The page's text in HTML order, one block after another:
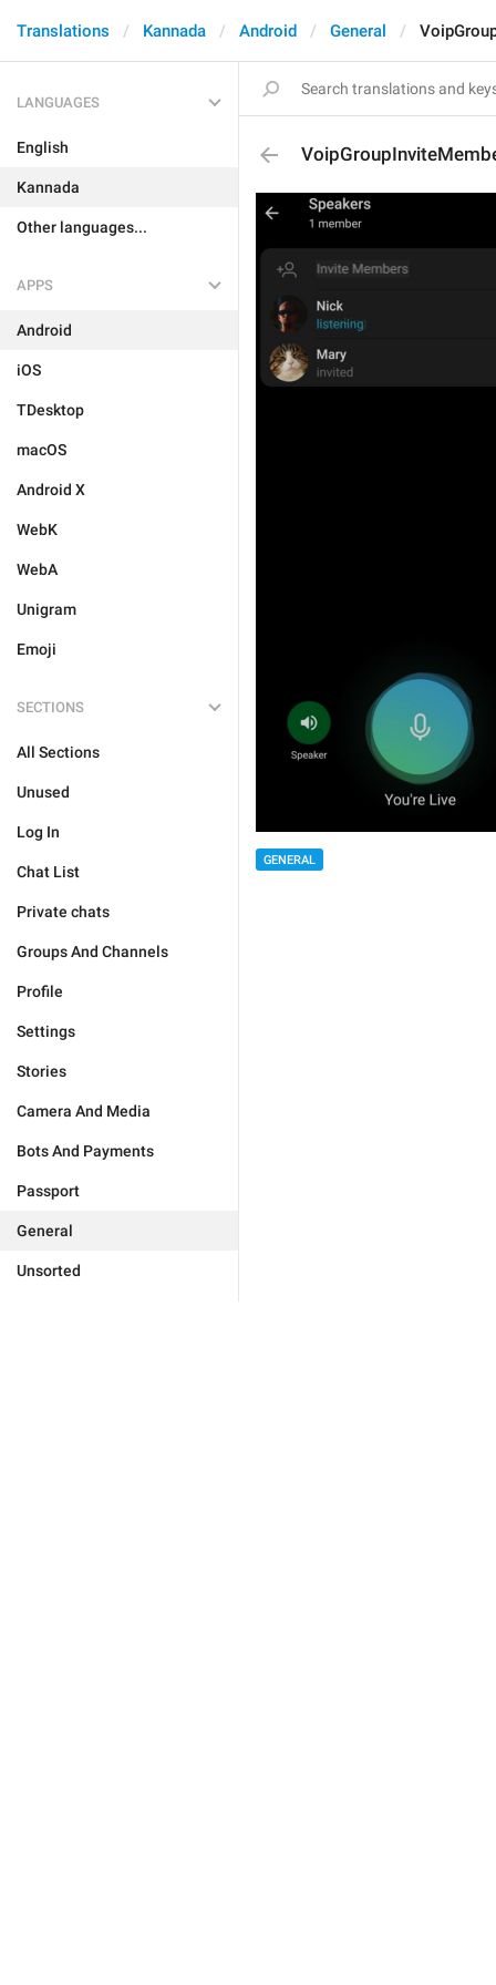
Translations Kannada Android General
LANGUAGES
English
Kannada
Other languages...
APPS
Android
iOS
TDesktop
macOS
Android X
WebK
WebA
Unigram
Emoji
SECTIONS
All Sections
Unused
Log In
Chat List
Private chats
Groups And Channels
Profile
Settings
Stories
Camera And Media
Bots And Payments
Passport
General
Unsorted
GENERAL